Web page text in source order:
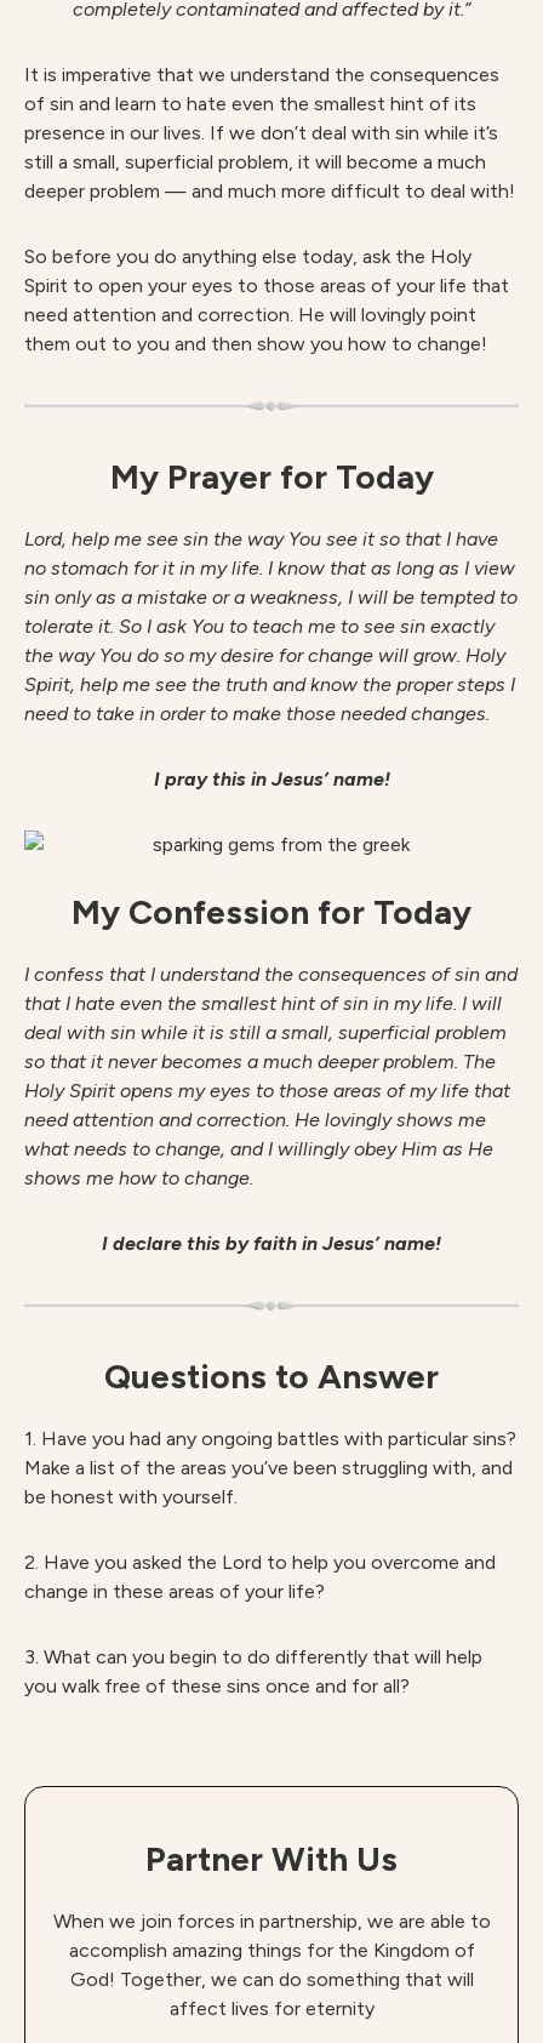
completely contaminated and affected by it.”
It is imperative that we understand the consequences
of sin and learn to hate even the smallest hint of its
presence in our lives. If we don’t deal with sin while it’s
still a small, superficial problem, it will become a much
deeper problem — and much more difficult to deal with!
So before you do anything else today, ask the Holy
Spirit to open your eyes to those areas of your life that
need attention and correction. He will lovingly point
them out to you and then show you how to change!
My Prayer for Today
Lord, help me see sin the way You see it so that I have
no stomach for it in my life. I know that as long as I view
sin only as a mistake or a weakness, I will be tempted to
tolerate it. So I ask You to teach me to see sin exactly
the way You do so my desire for change will grow. Holy
Spirit, help me see the truth and know the proper steps I
need to take in order to make those needed changes.
I pray this in Jesus’ name!
My Confession for Today
I confess that I understand the consequences of sin and
that I hate even the smallest hint of sin in my life. I will
deal with sin while it is still a small, superficial problem
so that it never becomes a much deeper problem. The
Holy Spirit opens my eyes to those areas of my life that
need attention and correction. He lovingly shows me
what needs to change, and I willingly obey Him as He
shows me how to change.
I declare this by faith in Jesus’ name!
Questions to Answer
1. Have you had any ongoing battles with particular sins?
Make a list of the areas you’ve been struggling with, and
be honest with yourself.
2. Have you asked the Lord to help you overcome and
change in these areas of your life?
3. What can you begin to do differently that will help
you walk free of these sins once and for all?
Partner With Us
When we join forces in partnership, we are able to
accomplish amazing things for the Kingdom of
God! Together, we can do something that will
affect lives for eternity